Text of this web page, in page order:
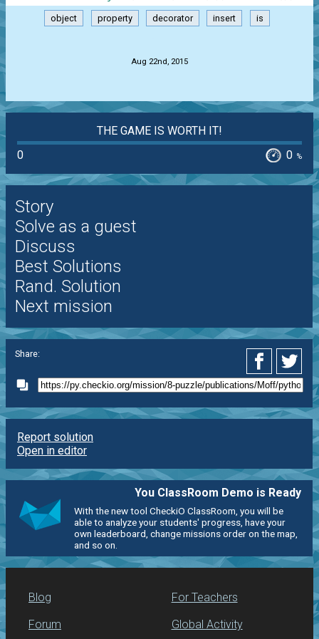
object property decorator insert is
Aug 22nd, 2015
THE GAME IS WORTH IT!
0
0 %
Story
Solve as a guest
Discuss
Best Solutions
Rand. Solution
Next mission
Share:
Report solution
Open in editor
You ClassRoom Demo is Ready
With the new tool CheckiO ClassRoom, you will be
able to analyze your students' progress, have your
own leaderboard, change missions order on the map,
and so on.
Blog
Forum
For Teachers
Global Activity